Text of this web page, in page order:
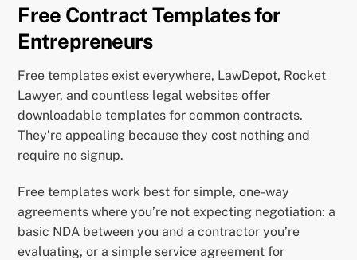
Free Contract Templates for
Entrepreneurs
Free templates exist everywhere, LawDepot, Rocket
Lawyer, and countless legal websites offer
downloadable templates for common contracts.
They’re appealing because they cost nothing and
require no signup.
Free templates work best for simple, one-way
agreements where you’re not expecting negotiation: a
basic NDA between you and a contractor you’re
evaluating, or a simple service agreement for